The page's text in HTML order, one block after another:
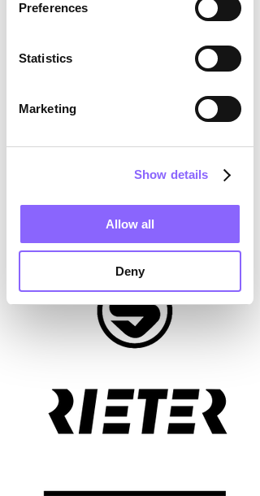
Preferences
Statistics
Marketing
Show details
Allow all
Deny